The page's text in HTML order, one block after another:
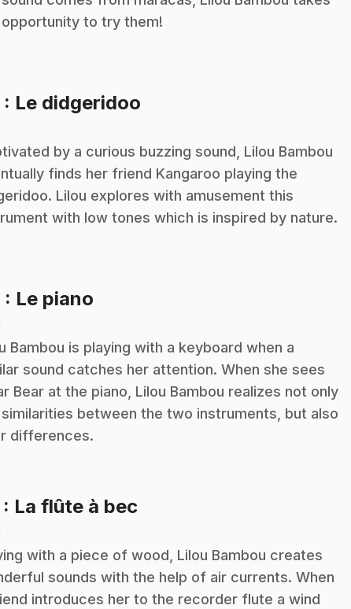
to try them!
: Le didgeridoo
by a curious buzzing sound, Lilou Bambou
finds her friend Kangaroo playing the
Lilou explores with amusement this
with low tones which is inspired by nature.
: Le piano
Bambou is playing with a keyboard when a
sound catches her attention. When she sees
Bear at the piano, Lilou Bambou realizes not only
between the two instruments, but also
differences.
: La flûte à bec
with a piece of wood, Lilou Bambou creates
sounds with the help of air currents. When
introduces her to the recorder flute a wind